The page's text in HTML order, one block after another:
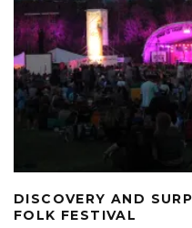
DISCOVERY AND
FOLK FESTIVAL